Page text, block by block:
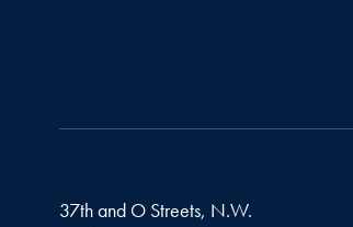
37th and O Streets, N.W.